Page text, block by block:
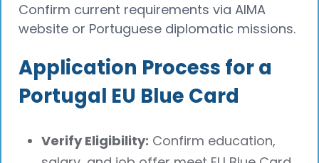
Confirm current requirements via AIMA
website or Portuguese diplomatic missions.
Application Process for a
Portugal EU Blue Card
Verify Eligibility: Confirm education,